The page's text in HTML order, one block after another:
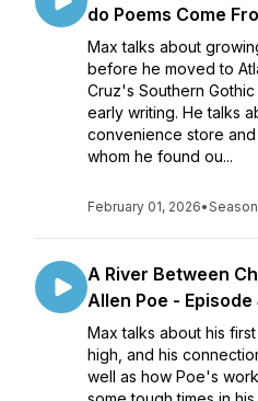
do Poems Come
Max talks about
before he moved to
Cruz's Southern
early writing. He talks
convenience store and
whom he found ou...
February 01, 2026•Season
A River Between
Allen Poe - Episode
Max talks about his
high, and his
well as how Poe's